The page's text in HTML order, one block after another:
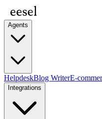
Agents
HelpdeskBlog WriterE-
Integrations